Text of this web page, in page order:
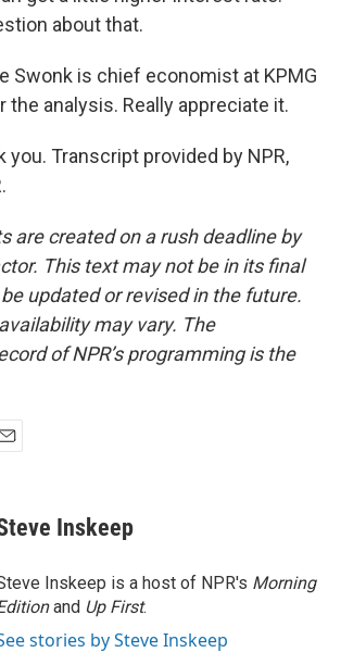
about that.
Swonk is chief economist at KPMG
the analysis. Really appreciate it.
you. Transcript provided by NPR,
are created on a rush deadline by
This text may not be in its final
updated or revised in the future.
may vary. The
of NPR’s programming is the
Inskeep
Inskeep is a host of NPR's Morning
and Up First.
stories by Steve Inskeep